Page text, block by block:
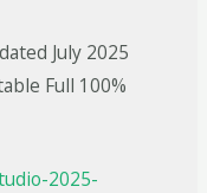
July 2025
Full 100%
2025-